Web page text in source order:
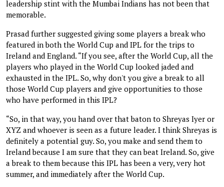
leadership stint with the Mumbai Indians has not been that
memorable.
Prasad further suggested giving some players a break who
featured in both the World Cup and IPL for the trips to
Ireland and England. “If you see, after the World Cup, all the
players who played in the World Cup looked jaded and
exhausted in the IPL. So, why don't you give a break to all
those World Cup players and give opportunities to those
who have performed in this IPL?
“So, in that way, you hand over that baton to Shreyas Iyer or
XYZ and whoever is seen as a future leader. I think Shreyas is
definitely a potential guy. So, you make and send them to
Ireland because I am sure that they can beat Ireland. So, give
a break to them because this IPL has been a very, very hot
summer, and immediately after the World Cup.